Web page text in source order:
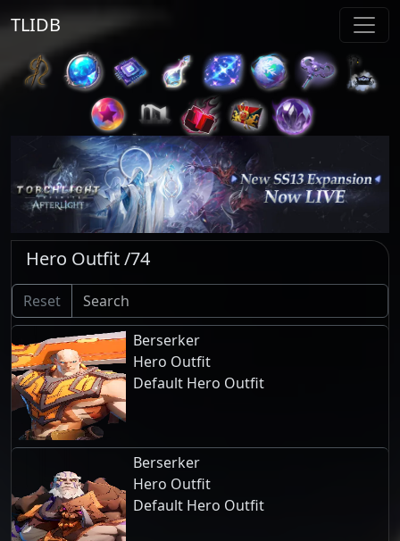
TLIDB
Hero Outfit /74
Reset
Berserker
Hero Outfit
Default Hero Outfit
Berserker
Hero Outfit
Default Hero Outfit